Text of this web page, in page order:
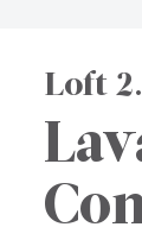
Loft